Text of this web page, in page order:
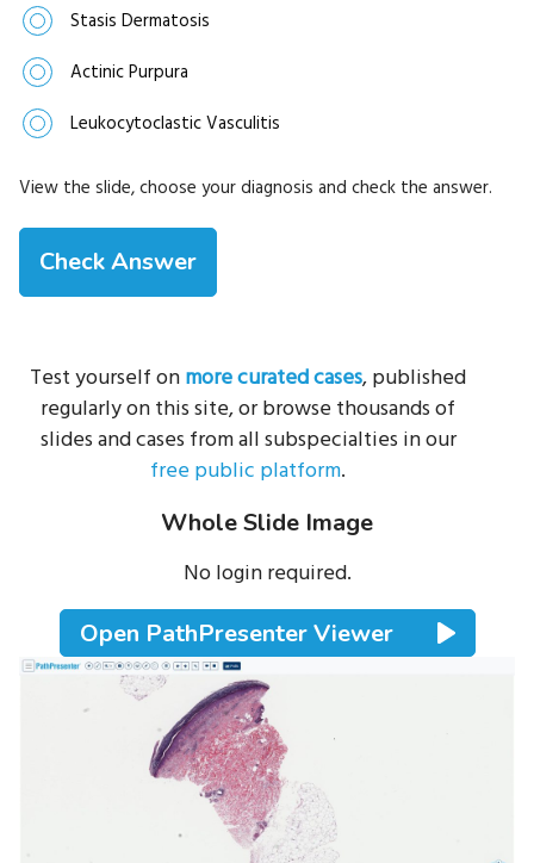
Stasis Dermatosis
Actinic Purpura
Leukocytoclastic Vasculitis
View the slide, choose your diagnosis and check the answer.
Test yourself onmore curated cases, published
regularly on this site, or browse thousands of
slides and cases from all subspecialties in our
free public platform.
Whole Slide Image
No login required.
Open PathPresenter Viewer